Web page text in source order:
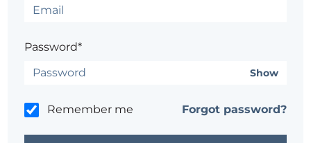
Password*
Show
Remember me Forgot password?